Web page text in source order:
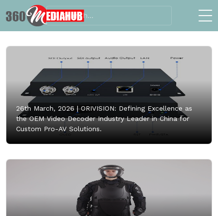
26th March, 2026 |ORIVISION: Defining Excellence as
the OEM Video Decoder Industry Leader in China for
Custom Pro-AV Solutions.